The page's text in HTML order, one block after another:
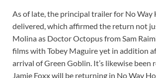
As of late, the principal trailer for No Way
delivered, which affirmed the return not
Molina as Doctor Octopus from Sam
films with Tobey Maguire yet in addition
arrival of Green Goblin. It’s likewise been
Jamie Foxx will be returning in No Way